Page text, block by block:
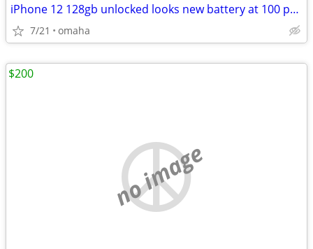
iPhone 12 128gb unlocked looks new battery at 100 percent
7/21 omaha
no image
$200